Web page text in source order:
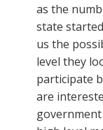
as the
state
us the
level they
participate
are